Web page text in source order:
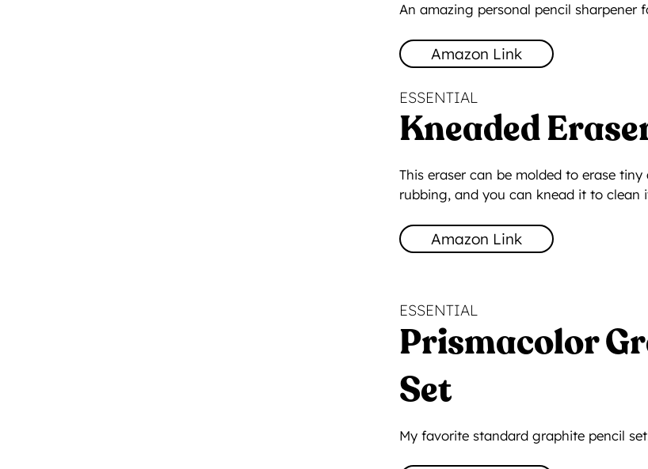
An amazing personal pencil sharpener
Amazon Link
This eraser can be molded to erase
rubbing, and you can knead it to clean
Kneaded
ESSENTIAL
Amazon Link
My favorite standard graphite pencil
Prismacolor
Set
ESSENTIAL